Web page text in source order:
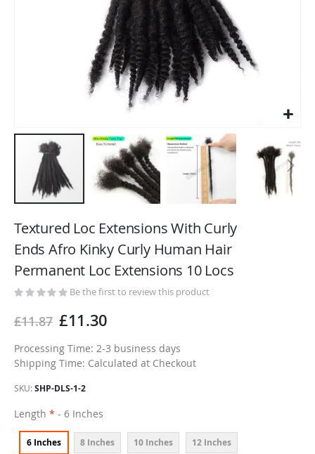
to
beginning
of
images
gallery
Textured Loc Extensions With Curly
Ends Afro Kinky Curly Human Hair
Permanent Loc Extensions 10 Locs
Be the first to review this product
£11.87 £11.30
Processing Time: 2-3 business days
Shipping Time: Calculated at Checkout
SKU SHP-DLS-1-2
Length - 6 Inches
6 Inches 8 Inches 10 Inches 12 Inches